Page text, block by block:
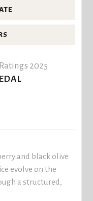
2025
and black olive
evolve on the
a structured,